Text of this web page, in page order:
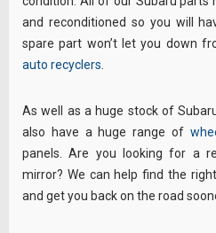
and reconditioned so you will
spare part won’t let you down
auto recyclers.
As well as a huge stock of
also have a huge range of
panels. Are you looking for a
mirror? We can help find the
and get you back on the road